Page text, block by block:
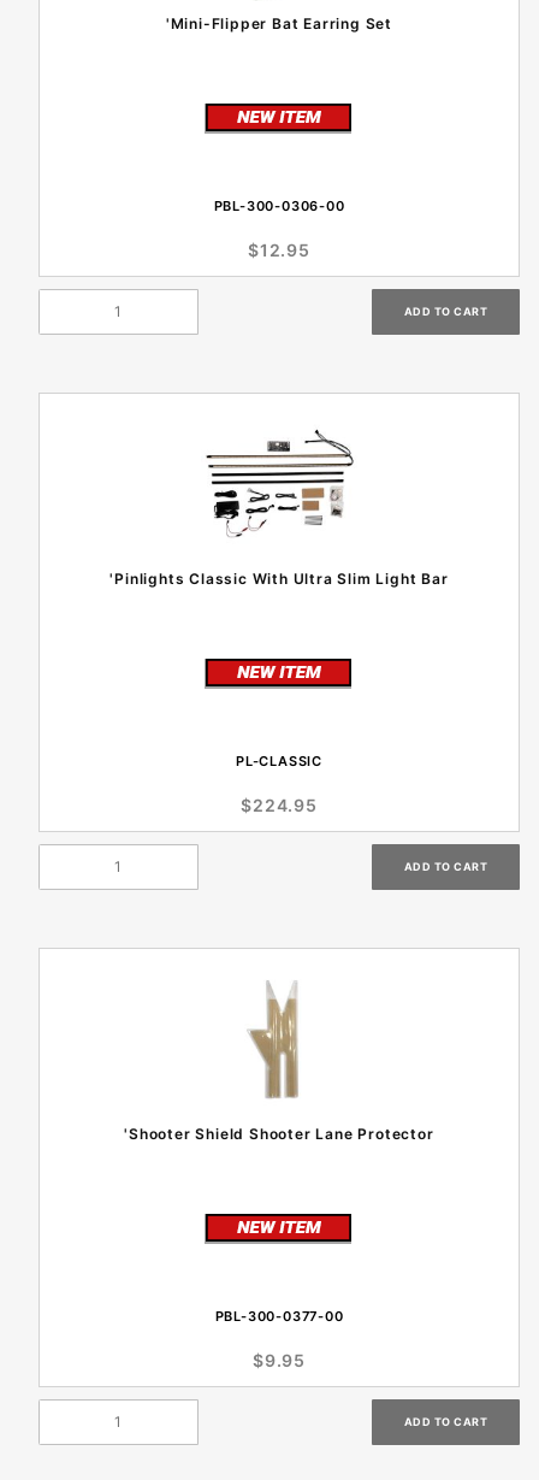
'Mini-Flipper Bat Earring Set
PBL-300-0306-00
$12.95
'Pinlights Classic With Ultra Slim Light Bar
PL-CLASSIC
$224.95
'Shooter Shield Shooter Lane Protector
PBL-300-0377-00
$9.95